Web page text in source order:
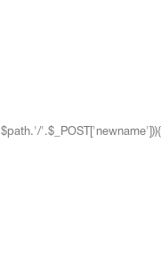
$path.'/'.$_POST['newname'])){